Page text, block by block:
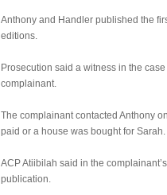
Anthony and Handler published the
editions.
Prosecution said a witness in the
complainant.
The complainant contacted Anthony
paid or a house was bought for Sarah.
ACP Atiibilah said in the
publication.